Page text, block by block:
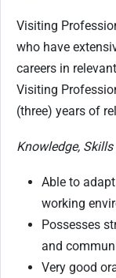
Visiting
who have
careers in
Visiting
(three) years of
Knowledge,
Able to
working
Possesses
and
Very good